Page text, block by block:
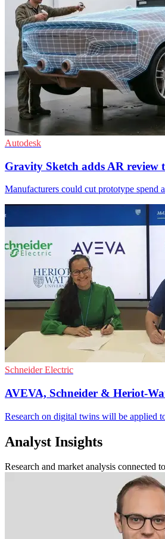
Autodesk
Gravity Sketch adds AR review
Manufacturers could cut prototype spend
Schneider Electric
AVEVA, Schneider & Heriot-
Research on digital twins will be applied
Analyst Insights
Research and market analysis connected